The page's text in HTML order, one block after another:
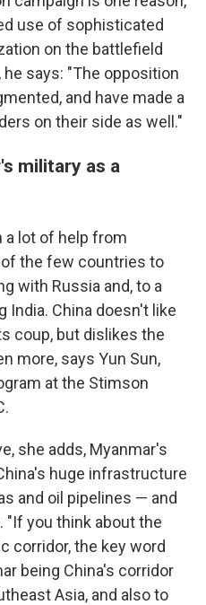
use of sophisticated
on the battlefield
says: "The opposition
and have made a
on their side as well."
military as a
a lot of help from
the few countries to
with Russia and, to a
India. China doesn't like
coup, but dislikes the
more, says Yun Sun,
at the Stimson
she adds, Myanmar's
huge infrastructure
and oil pipelines — and
you think about the
corridor, the key word
being China's corridor
Asia, and also to